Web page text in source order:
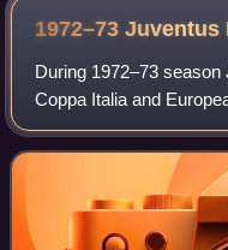
1972–73
During 1972–73
Coppa Italia and